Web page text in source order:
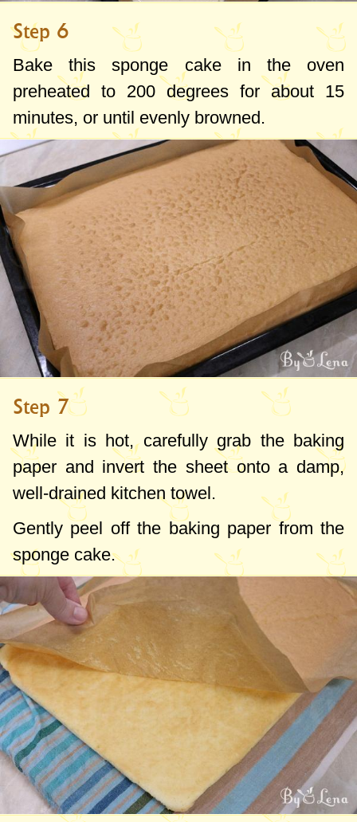
Step 6
Bake this sponge cake in the oven
preheated to 200 degrees for about 15
minutes, or until evenly browned.
Step 7
While it is hot, carefully grab the baking
paper and invert the sheet onto a damp,
well-drained kitchen towel.
Gently peel off the baking paper from the
sponge cake.